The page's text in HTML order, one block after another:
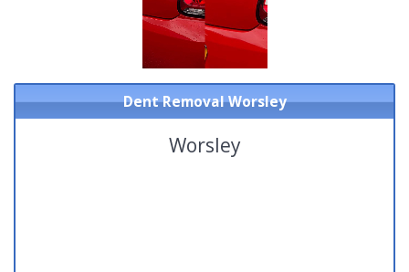
Dent Removal Worsley
Worsley